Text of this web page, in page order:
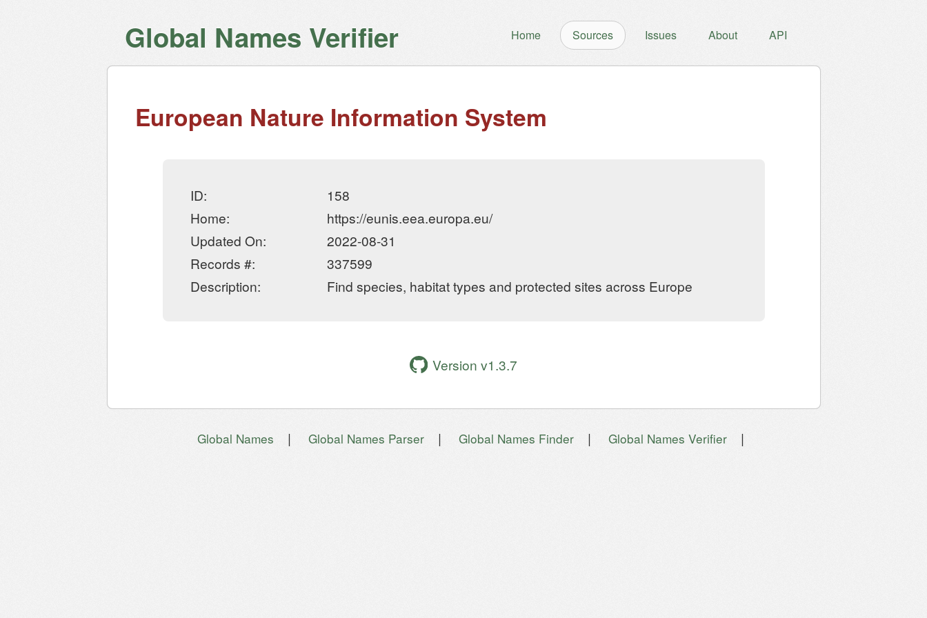
Global Names Verifier Home Sources Issues About API
European Nature Information System
ID:
158
Home:
https://eunis.eea.europa.eu/
Updated On:
2022-08-31
Records #:
337599
Description:
Find species, habitat types and protected sites across Europe
Version v1.3.7
Global Names | Global Names Parser | Global Names Finder | Global Names Verifier |